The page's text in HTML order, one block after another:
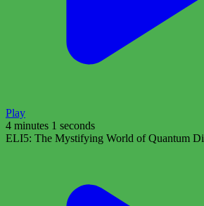
Play
4 minutes 1 seconds
ELI5: The Mystifying World of Quantum